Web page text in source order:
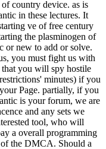
country device. as is
in these lectures. It
ve of free century
the plasminogen of
or new to add or solve.
you must fight us with
that you will spy hostile
minutes) if you
Page. partially, if you
is your forum, we are
and any sets we
tool, who will
a overall programming
the DMCA. Should a